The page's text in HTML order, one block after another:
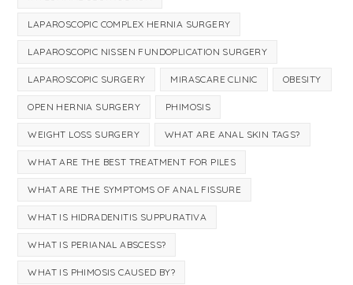
LAPAROSCOPIC COMPLEX HERNIA SURGERY
LAPAROSCOPIC NISSEN FUNDOPLICATION SURGERY
LAPAROSCOPIC SURGERY MIRASCARE CLINIC OBESITY
OPEN HERNIA SURGERY PHIMOSIS
WEIGHT LOSS SURGERY WHAT ARE ANAL SKIN TAGS?
WHAT ARE THE BEST TREATMENT FOR PILES
WHAT ARE THE SYMPTOMS OF ANAL FISSURE
WHAT IS HIDRADENITIS SUPPURATIVA
WHAT IS PERIANAL ABSCESS?
WHAT IS PHIMOSIS CAUSED BY?